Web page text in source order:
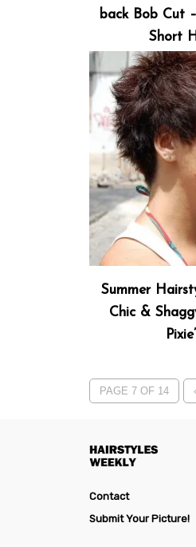
back Bob Cut
Short
Summer
Chic &
PAGE 7 OF 14
Contact
Submit Your Picture!